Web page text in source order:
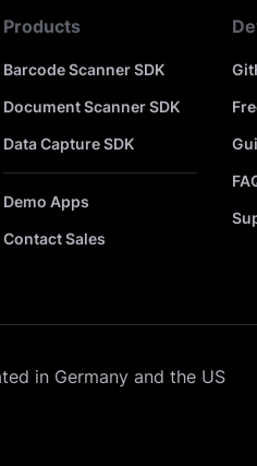
Products
Barcode Scanner SDK
Document Scanner SDK
Data Capture SDK
Demo Apps
Contact Sales
in Germany and the US